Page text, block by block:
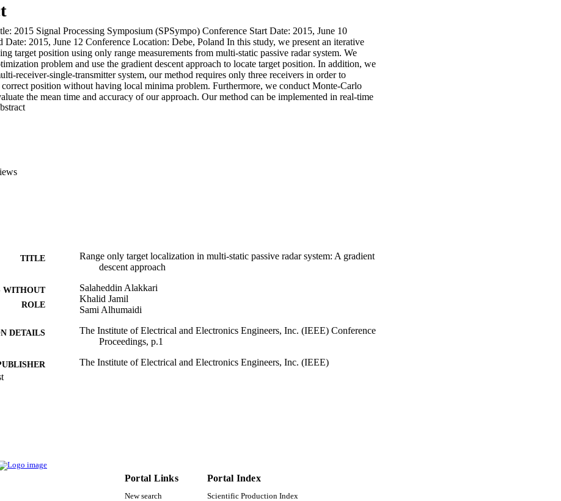
2015 Signal Processing Symposium (SPSympo) Conference Start Date: 2015, June 10
Date: 2015, June 12 Conference Location: Debe, Poland In this study, we present an iterative
target position using only range measurements from multi-static passive radar system. We
problem and use the gradient descent approach to locate target position. In addition, we
receiver-single-transmitter system, our method requires only three receivers in order to
correct position without having local minima problem. Furthermore, we conduct Monte-Carlo
the mean time and accuracy of our approach. Our method can be implemented in real-time
be applied in real-life situations.
Expand abstract
TITLE
Range only target localization in multi-static passive radar system: A gradient
descent approach
WITHOUT
ROLE
Salaheddin Alakkari
Khalid Jamil
Sami Alhumaidi
DETAILS
The Institute of Electrical and Electronics Engineers, Inc. (IEEE) Conference
Proceedings, p.1
The Institute of Electrical and Electronics Engineers, Inc. (IEEE)
TYPE
Portal Links
New search
Portal Index
Scientific Production Index